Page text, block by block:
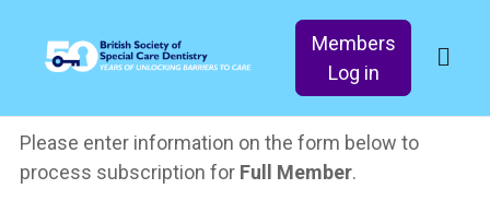
Members
Log in
Please enter information on the form below to
process subscription for Full Member.